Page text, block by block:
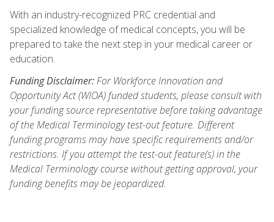
With an industry-recognized PRC credential and
specialized knowledge of medical concepts, you will be
prepared to take the next step in your medical career or
education.
Funding Disclaimer:For Workforce Innovation and
Opportunity Act (WIOA) funded students, please consult with
your funding source representative before taking advantage
of the Medical Terminology test-out feature. Different
funding programs may have specific requirements and/or
restrictions. If you attempt the test-out feature(s) in the
Medical Terminology course without getting approval, your
funding benefits may be jeopardized.